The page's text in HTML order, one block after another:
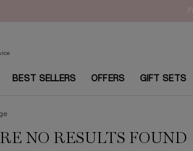
BEST SELLERS OFFERS GIFT SETS
NO RESULTS FOUND